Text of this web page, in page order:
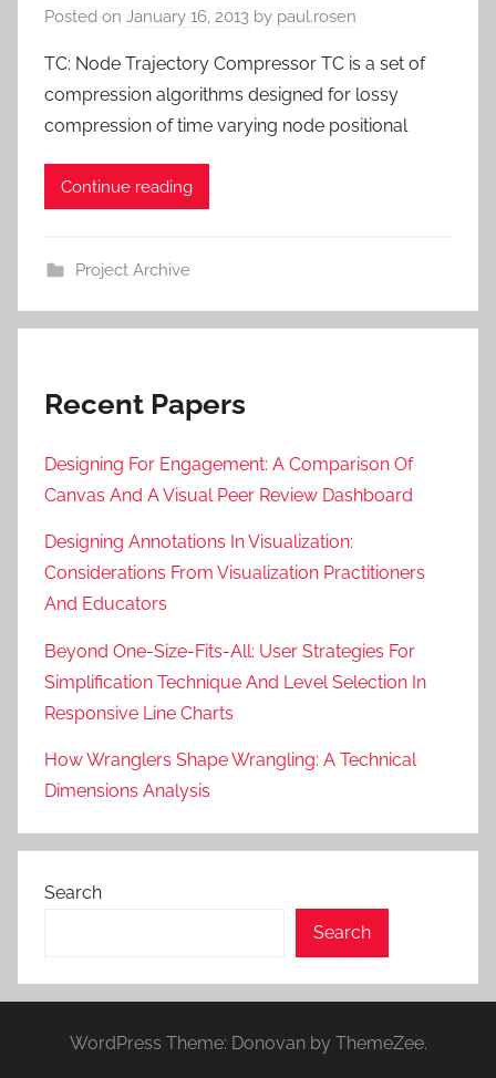
Posted on January 16, 2013 by paul.rosen
TC: Node Trajectory Compressor TC is a set of
compression algorithms designed for lossy
compression of time varying node positional
Continue reading
Project Archive
Recent Papers
Designing For Engagement: A Comparison Of
Canvas And A Visual Peer Review Dashboard
Designing Annotations In Visualization:
Considerations From Visualization Practitioners
And Educators
Beyond One-Size-Fits-All: User Strategies For
Simplification Technique And Level Selection In
Responsive Line Charts
How Wranglers Shape Wrangling: A Technical
Dimensions Analysis
Search
Search
WordPress Theme: Donovan by ThemeZee.